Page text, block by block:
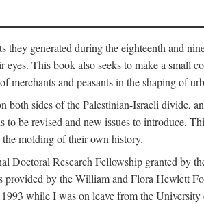
generated during the eighteenth and
This book also seeks to make a small
and peasants in the shaping of
sides of the Palestinian-Israeli divide,
be revised and new issues to introduce.
molding of their own history.
Doctoral Research Fellowship granted by
by the William and Flora Hewlett
while I was on leave from the